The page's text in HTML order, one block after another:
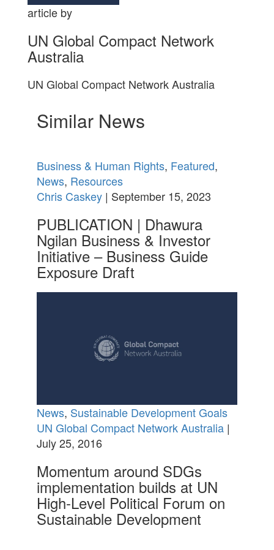
article by
UN Global Compact Network
Australia
UN Global Compact Network Australia
Similar News
Business & Human Rights, Featured,
News, Resources
Chris Caskey| September 15, 2023
PUBLICATION | Dhawura
Ngilan Business & Investor
Initiative – Business Guide
Exposure Draft
News, Sustainable Development Goals
UN Global Compact Network Australia|
July 25, 2016
Momentum around SDGs
implementation builds at UN
High-Level Political Forum on
Sustainable Development